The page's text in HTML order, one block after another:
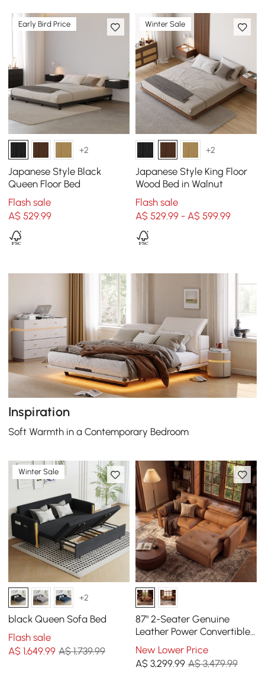
Early Bird Price
+2
Japanese Style Black
Queen Floor Bed
Flash sale
A$529.99
Winter Sale
+2
Japanese Style King Floor
Wood Bed in Walnut
Flash sale
A$ 529.99 - A$ 599.99
Inspiration
Soft Warmth in a Contemporary Bedroom
Winter Sale
+2
black Queen Sofa Bed
Flash sale
A$1,649.99 A$ 1,739.99
87" 2-Seater Genuine
Leather Power Convertible
Sleeper Sofa with
Adjustable Headrests
New Lower Price
A$ 3,299.99 A$ 3,479.99